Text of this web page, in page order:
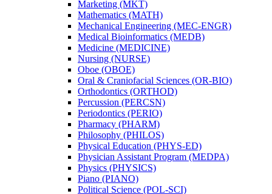
Marketing (MKT)
Mathematics (MATH)
Mechanical Engineering (MEC-​ENGR)
Medical Bioinformatics (MEDB)
Medicine (MEDICINE)
Nursing (NURSE)
Oboe (OBOE)
Oral &​ Craniofacial Sciences (OR-​BIO)
Orthodontics (ORTHOD)
Percussion (PERCSN)
Periodontics (PERIO)
Pharmacy (PHARM)
Philosophy (PHILOS)
Physical Education (PHYS-​ED)
Physician Assistant Program (MEDPA)
Physics (PHYSICS)
Piano (PIANO)
Political Science (POL-​SCI)